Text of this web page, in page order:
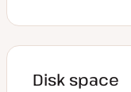
Disk space